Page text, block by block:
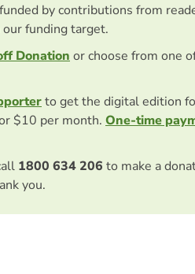
by contributions from
our funding target.
Donation or choose from one
to get the digital edition
$10 per month. One-time
1800 634 206 to make a
you.